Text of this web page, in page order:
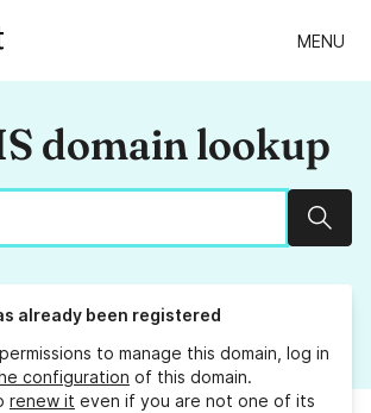
MENU
domain lookup
already been registered
to manage this domain, log in
configuration of this domain.
renew it even if you are not one of its